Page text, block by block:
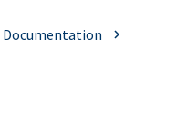
Documentation